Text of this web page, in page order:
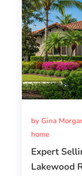
Expert
Lakewood
by Gina
home